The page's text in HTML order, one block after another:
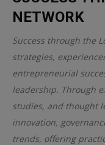
NETWORK
Success through the
strategies,
entrepreneurial
leadership. Through
studies, and thought
innovation,
trends, offering